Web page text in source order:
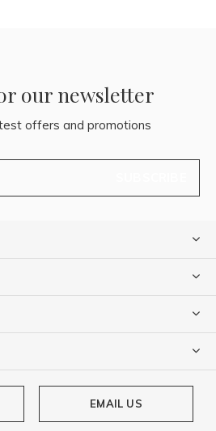
our newsletter
offers and promotions
EMAIL US